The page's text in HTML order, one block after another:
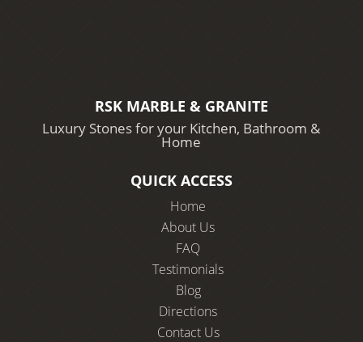
RSK MARBLE & GRANITE
Luxury Stones for your Kitchen, Bathroom &
Home
QUICK ACCESS
Home
About Us
FAQ
Testimonials
Blog
Directions
Contact Us